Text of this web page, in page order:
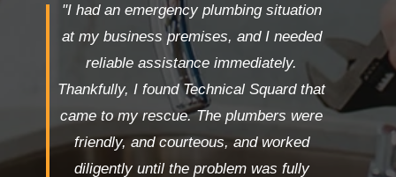
"I had an emergency plumbing situation
at my business premises, and I needed
reliable assistance immediately.
Thankfully, I found Technical Squard that
came to my rescue. The plumbers were
friendly, and courteous, and worked
diligently until the problem was fully